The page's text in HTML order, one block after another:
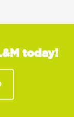
today!